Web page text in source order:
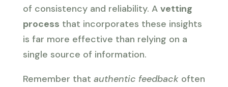
of consistency and reliability. A vetting
process that incorporates these insights
is far more effective than relying on a
single source of information.
Remember that authentic feedbackoften